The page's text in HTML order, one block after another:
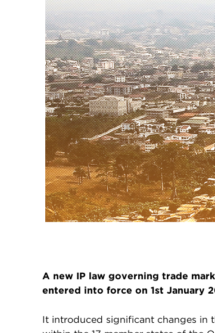
A new IP law governing trade
entered into force on 1st January
It introduced significant changes in